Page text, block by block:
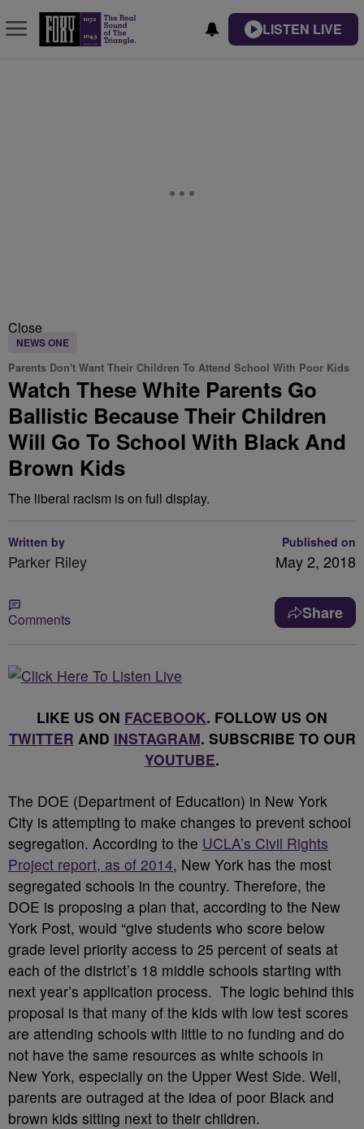
LISTEN LIVE
Close
NEWS ONE
Parents Don't Want Their Children To Attend School With Poor Kids
Watch These White Parents Go
Ballistic Because Their Children
Will Go To School With Black And
Brown Kids
The liberal racism is on full display.
Written by
Parker Riley
Published on
May 2, 2018
Comments Share
LIKE US ON FACEBOOK. FOLLOW US ON
TWITTER AND INSTAGRAM. SUBSCRIBE TO OUR
YOUTUBE.
The DOE (Department of Education) in New York
City is attempting to make changes to prevent school
segregation. According to the UCLA’s Civil Rights
Project report, as of 2014, New York has the most
segregated schools in the country. Therefore, the
DOE is proposing a plan that, according to the New
York Post, would “give students who score below
grade level priority access to 25 percent of seats at
each of the district’s 18 middle schools starting with
next year’s application process. The logic behind this
proposal is that many of the kids with low test scores
are attending schools with little to no funding and do
not have the same resources as white schools in
New York, especially on the Upper West Side. Well,
parents are outraged at the idea of poor Black and
brown kids sitting next to their children.